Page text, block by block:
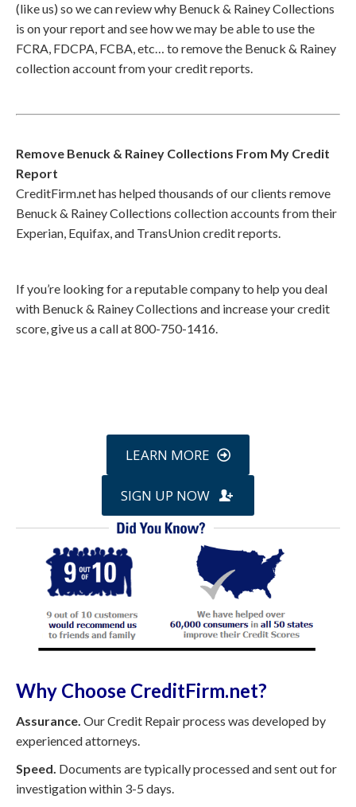
(like us) so we can review why Benuck & Rainey Collections
is on your report and see how we may be able to use the
FCRA, FDCPA, FCBA, etc… to remove the Benuck & Rainey
collection account from your credit reports.
Remove Benuck & Rainey Collections From My Credit
Report
CreditFirm.net has helped thousands of our clients remove
Benuck & Rainey Collections collection accounts from their
Experian, Equifax, and TransUnion credit reports.
If you’re looking for a reputable company to help you deal
with Benuck & Rainey Collections and increase your credit
score, give us a call at 800-750-1416.
LEARN MORE
SIGN UP NOW
Why Choose CreditFirm.net?
Assurance. Our Credit Repair process was developed by
experienced attorneys.
Speed. Documents are typically processed and sent out for
investigation within 3-5 days.